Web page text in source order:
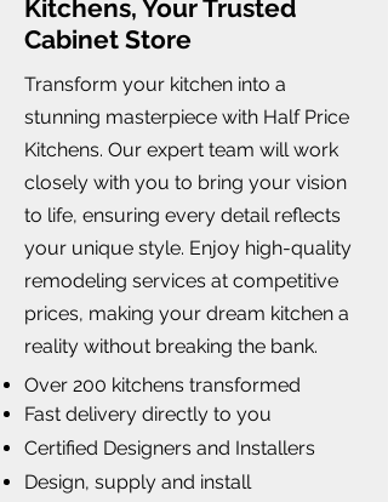
Kitchens, Your Trusted
Cabinet Store
Transform your kitchen into a
stunning masterpiece with Half Price
Kitchens. Our expert team will work
closely with you to bring your vision
to life, ensuring every detail reflects
your unique style. Enjoy high-quality
remodeling services at competitive
prices, making your dream kitchen a
reality without breaking the bank.
Over 200 kitchens transformed
Fast delivery directly to you
Certified Designers and Installers
Design, supply and install